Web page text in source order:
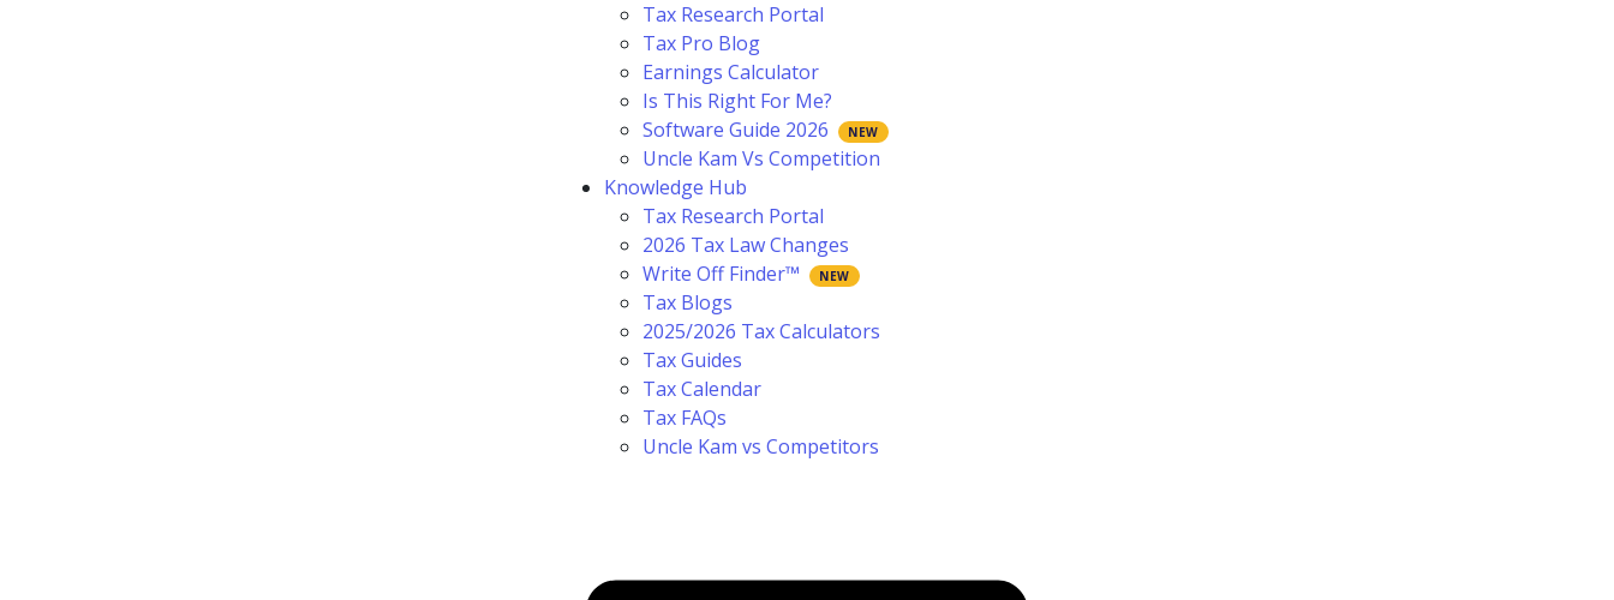
Tax Research Portal
Tax Pro Blog
Earnings Calculator
Is This Right For Me?
Software Guide 2026
Uncle Kam Vs Competition
Knowledge Hub
Tax Research Portal
2026 Tax Law Changes
Write Off Finder™
Tax Blogs
2025/2026 Tax Calculators
Tax Guides
Tax Calendar
Tax FAQs
Uncle Kam vs Competitors